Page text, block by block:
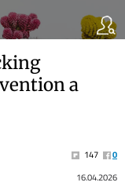
a
147
0
16.04.2026